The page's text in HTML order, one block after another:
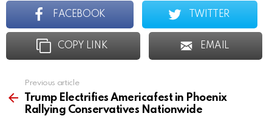
FACEBOOK TWITTER
COPY LINK EMAIL
more
Previous article
Trump Electrifies Americafest in Phoenix
Rallying Conservatives Nationwide